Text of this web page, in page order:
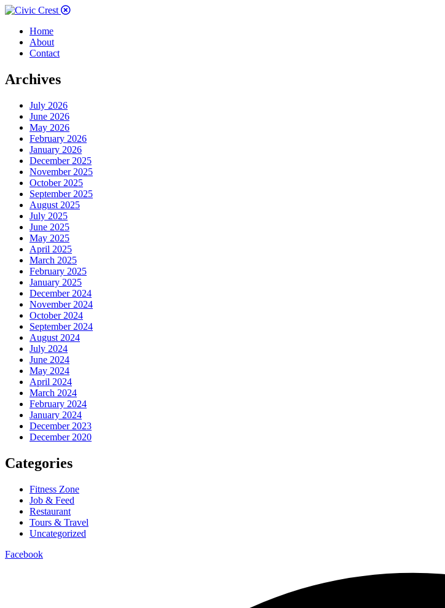
Home
About
Contact
Archives
July 2026
June 2026
May 2026
February 2026
January 2026
December 2025
November 2025
October 2025
September 2025
August 2025
July 2025
June 2025
May 2025
April 2025
March 2025
February 2025
January 2025
December 2024
November 2024
October 2024
September 2024
August 2024
July 2024
June 2024
May 2024
April 2024
March 2024
February 2024
January 2024
December 2023
December 2020
Categories
Fitness Zone
Job & Feed
Restaurant
Tours & Travel
Uncategorized
Facebook